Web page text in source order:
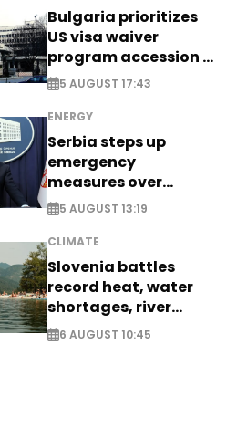
Bulgaria prioritizes
US visa waiver
program accession -
EXCLUSIVE
5 AUGUST 17:43
ENERGY
Serbia steps up
emergency
measures over
historic Danube
water levels
5 AUGUST 13:19
CLIMATE
Slovenia battles
record heat, water
shortages, river
stress
6 AUGUST 10:45